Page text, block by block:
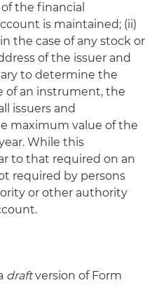
the financial
is maintained; (ii)
the case of any stock or
of the issuer and
to determine the
of an instrument, the
issuers and
maximum value of the
While this
to that required on an
required by persons
or other authority
draftversion of Form